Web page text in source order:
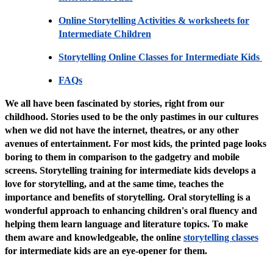
Online Storytelling Activities & worksheets for
Intermediate Children
Storytelling Online Classes for Intermediate Kids
FAQs
We all have been fascinated by stories, right from our
childhood. Stories used to be the only pastimes in our cultures
when we did not have the internet, theatres, or any other
avenues of entertainment. For most kids, the printed page looks
boring to them in comparison to the gadgetry and mobile
screens. Storytelling training for intermediate kids develops a
love for storytelling, and at the same time, teaches the
importance and benefits of storytelling. Oral storytelling is a
wonderful approach to enhancing children's oral fluency and
helping them learn language and literature topics. To make
them aware and knowledgeable, the online storytelling classes
for intermediate kids are an eye-opener for them.